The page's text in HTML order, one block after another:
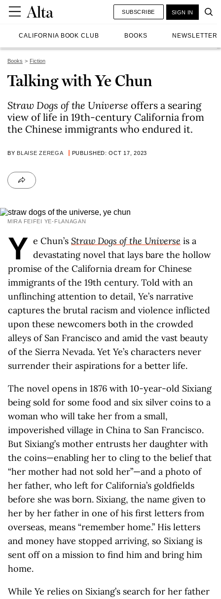
CALIFORNIA BOOK CLUB BOOKS NEWSLETTER
SUBSCRIBE SIGN IN
Books Fiction
Talking with Ye Chun
Straw Dogs of the Universe offers a searing
view of life in 19th-century California from
the Chinese immigrants who endured it.
BY BLAISE ZEREGA PUBLISHED: OCT 17, 2023
MIRA FEIFEI YE-FLANAGAN
Y e Chun’s Straw Dogs of the Universe is a
devastating novel that lays bare the hollow
promise of the California dream for Chinese
immigrants of the 19th century. Told with an
unflinching attention to detail, Ye’s narrative
captures the brutal racism and violence inflicted
upon these newcomers both in the crowded
alleys of San Francisco and amid the vast beauty
of the Sierra Nevada. Yet Ye’s characters never
surrender their aspirations for a better life.
The novel opens in 1876 with 10-year-old Sixiang
being sold for some food and six silver coins to a
woman who will take her from a small,
impoverished village in China to San Francisco.
But Sixiang’s mother entrusts her daughter with
the coins—enabling her to cling to the belief that
“her mother had not sold her”—and a photo of
her father, who left for California’s goldfields
before she was born. Sixiang, the name given to
her by her father in one of his first letters from
overseas, means “remember home.” His letters
and money have stopped arriving, so Sixiang is
sent off on a mission to find him and bring him
home.
While Ye relies on Sixiang’s search for her father